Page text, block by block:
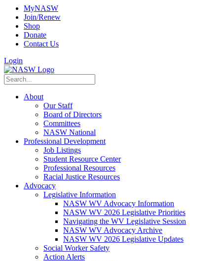
MyNASW
Join/Renew
Shop
Donate
Contact Us
Login
About
Our Staff
Board of Directors
Committees
NASW National
Professional Development
Job Listings
Student Resource Center
Professional Resources
Racial Justice Resources
Advocacy
Legislative Information
NASW WV Advocacy Information
NASW WV 2026 Legislative Priorities
Navigating the WV Legislative Session
NASW WV Advocacy Archive
NASW WV 2026 Legislative Updates
Social Worker Safety
Action Alerts